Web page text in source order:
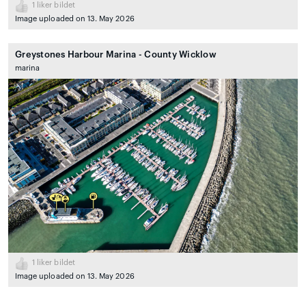
1
liker bildet
Image uploaded on 13. May 2026
Greystones Harbour Marina - County Wicklow
marina
1
liker bildet
Image uploaded on 13. May 2026